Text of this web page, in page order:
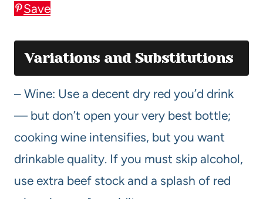
Save
Variations and Substitutions
– Wine: Use a decent dry red you’d drink
— but don’t open your very best bottle;
cooking wine intensifies, but you want
drinkable quality. If you must skip alcohol,
use extra beef stock and a splash of red